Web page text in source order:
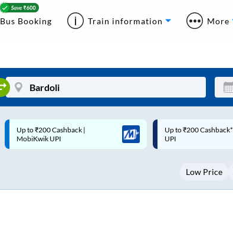
Bus Booking Train information More
Up to ₹200 Cashback* | Paytm
UPI
Up to ₹200 Cashback |
MobiKwik Wallet
Low Price